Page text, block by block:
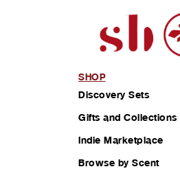
SHOP
Discovery Sets
Gifts and Collections
Indie Marketplace
Browse by Scent